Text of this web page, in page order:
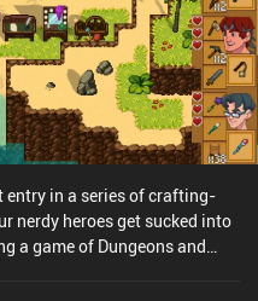
entry in a series of crafting-
nerdy heroes get sucked into
a game of Dungeons and